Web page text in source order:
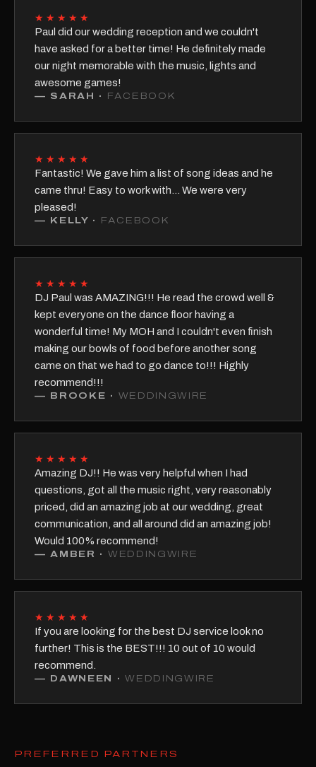
★★★★★
Paul did our wedding reception and we couldn't
have asked for a better time! He definitely made
our night memorable with the music, lights and
awesome games!
— SARAH · FACEBOOK
★★★★★
Fantastic! We gave him a list of song ideas and he
came thru! Easy to work with... We were very
pleased!
— KELLY · FACEBOOK
★★★★★
DJ Paul was AMAZING!!! He read the crowd well &
kept everyone on the dance floor having a
wonderful time! My MOH and I couldn't even finish
making our bowls of food before another song
came on that we had to go dance to!!! Highly
recommend!!!
— BROOKE · WEDDINGWIRE
★★★★★
Amazing DJ!! He was very helpful when I had
questions, got all the music right, very reasonably
priced, did an amazing job at our wedding, great
communication, and all around did an amazing job!
Would 100% recommend!
—AMBER · WEDDINGWIRE
★★★★★
If you are looking for the best DJ service look no
further! This is the BEST!!! 10 out of 10 would
recommend.
— DAWNEEN ·WEDDINGWIRE
PREFERRED PARTNERS